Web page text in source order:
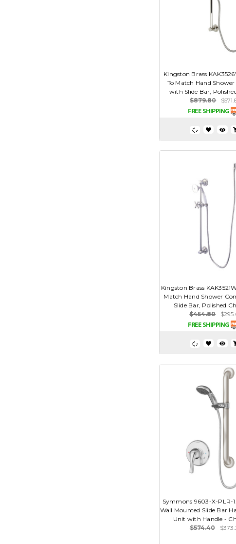
Kingston Brass
To Match Hand
with Slide Bar,
$879.80
Kingston Brass
Match Hand Shower
Slide Bar, Polished
$454.80
Symmons 9603-X-PLR-
Wall Mounted Slide Bar
Unit with Handle -
$574.40